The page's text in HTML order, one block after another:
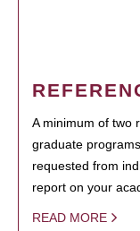
A minimum of two
graduate
requested from
report on your
READ MORE